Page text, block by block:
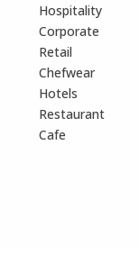
Hospitality
Corporate
Retail
Chefwear
Hotels
Restaurant
Cafe